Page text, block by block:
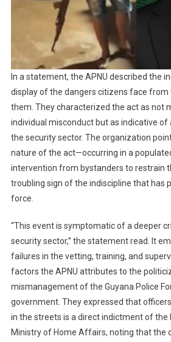
In a statement, the APNU described the
display of the dangers citizens face
them. They characterized the act as not
individual misconduct but as indicative of
the security sector. The organization
nature of the act—occurring in a
intervention from bystanders to restrain
troubling sign of the indiscipline that has
force.
“This event is symptomatic of a deeper
security sector,” the statement read. It
failures in the vetting, training, and
factors the APNU attributes to the
mismanagement of the Guyana Police
government. They expressed that
in the streets is a direct indictment of the
Ministry of Home Affairs, noting that the